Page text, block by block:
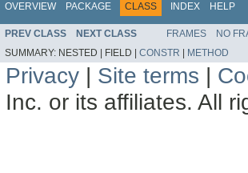
OVERVIEW PACKAGE CLASS INDEX HELP
PREV CLASS NEXT CLASS FRAMES NO
SUMMARY: NESTED | FIELD | CONSTR | METHOD
Privacy | Site terms |
Inc. or its affiliates. All